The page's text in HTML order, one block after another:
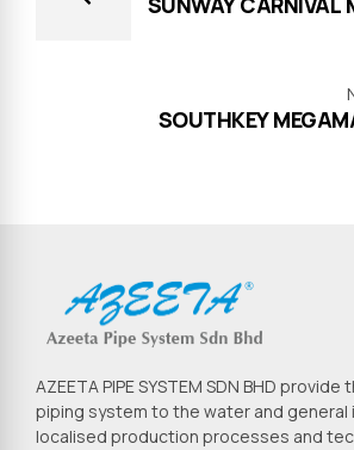
SOUTHKEY
AZEETA PIPE SYSTEM SDN BHD
piping system to the water and general
localised production processes and